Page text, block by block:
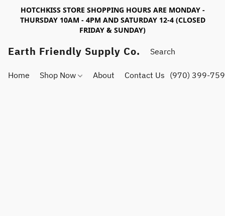
HOTCHKISS STORE SHOPPING HOURS ARE MONDAY -
THURSDAY 10AM - 4PM AND SATURDAY 12-4 (CLOSED
FRIDAY & SUNDAY)
Earth Friendly Supply Co.
Home Shop Now About Contact Us (970) 399-